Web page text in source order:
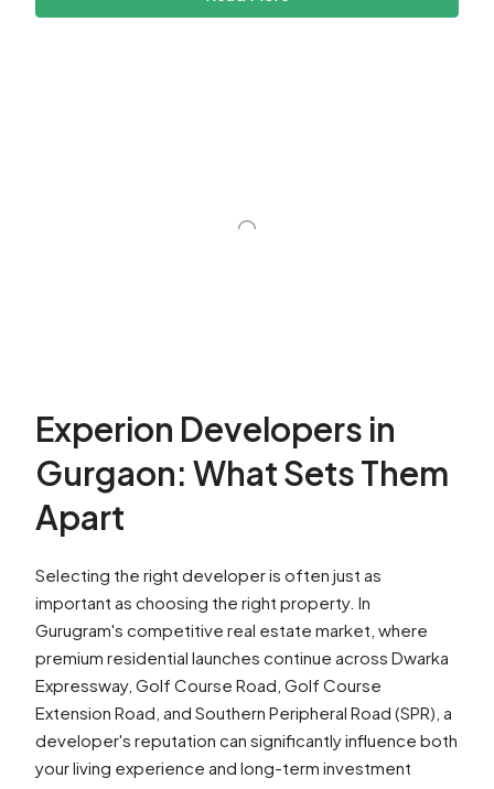
Experion Developers in
Gurgaon: What Sets Them
Apart
Selecting the right developer is often just as
important as choosing the right property. In
Gurugram's competitive real estate market, where
premium residential launches continue across Dwarka
Expressway, Golf Course Road, Golf Course
Extension Road, and Southern Peripheral Road (SPR), a
developer's reputation can significantly influence both
your living experience and long-term investment